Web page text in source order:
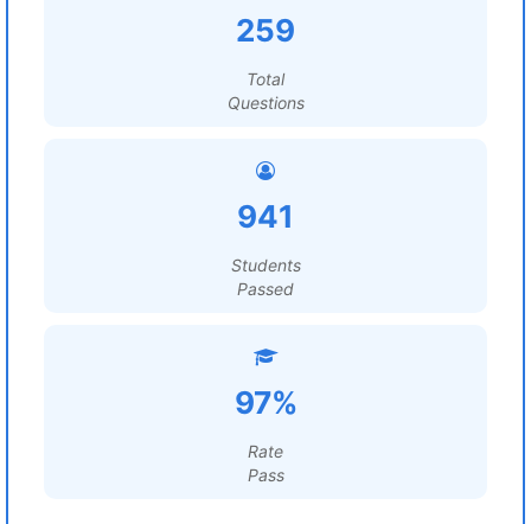
259
Total
Questions
941
Students
Passed
97%
Rate
Pass